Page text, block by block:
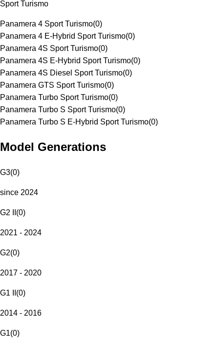
Sport Turismo
Panamera 4 Sport Turismo(0)
Panamera 4 E-Hybrid Sport Turismo(0)
Panamera 4S Sport Turismo(0)
Panamera 4S E-Hybrid Sport Turismo(0)
Panamera 4S Diesel Sport Turismo(0)
Panamera GTS Sport Turismo(0)
Panamera Turbo Sport Turismo(0)
Panamera Turbo S Sport Turismo(0)
Panamera Turbo S E-Hybrid Sport Turismo(0)
Model Generations
G3(0)
since 2024
G2 II (0)
2021 - 2024
G2(0)
2017 - 2020
G1 II (0)
2014 - 2016
G1(0)